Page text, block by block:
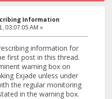
Information
03:07:05 AM »
information for
first post in this thread.
warning box on
Exjade unless under
the regular monitoring
in the warning box.